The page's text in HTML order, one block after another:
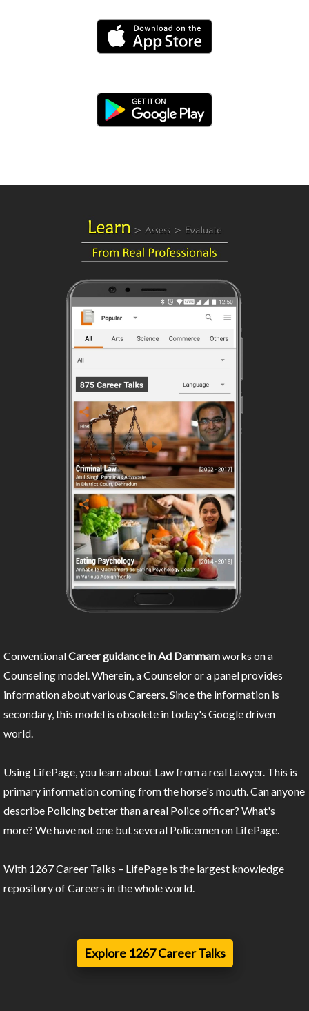
ConventionalCareer guidance in Ad Dammamworks on a
Counseling model. Wherein, a Counselor or a panel provides
information about various Careers. Since the information is
secondary, this model is obsolete in today's Google driven
world.
Using LifePage, you learn about Law from a real Lawyer. This is
primary information coming from the horse's mouth. Can anyone
describe Policing better than a real Police officer? What's
more? We have not one but several Policemen on LifePage.
With 1267 Career Talks – LifePage is the largest knowledge
repository of Careers in the whole world.
Explore 1267 Career Talks